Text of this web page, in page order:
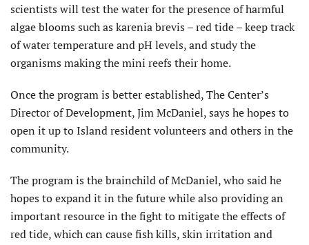
scientists will test the water for the presence of harmful
algae blooms such as karenia brevis – red tide – keep track
of water temperature and pH levels, and study the
organisms making the mini reefs their home.
Once the program is better established, The Center’s
Director of Development, Jim McDaniel, says he hopes to
open it up to Island resident volunteers and others in the
community.
The program is the brainchild of McDaniel, who said he
hopes to expand it in the future while also providing an
important resource in the fight to mitigate the effects of
red tide, which can cause fish kills, skin irritation and